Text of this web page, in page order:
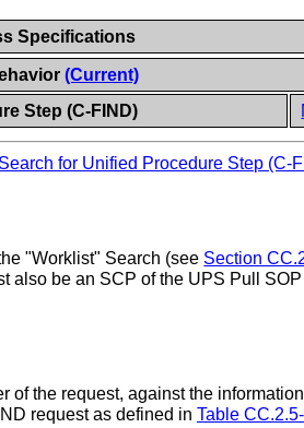
Specifications
(Current)
Step (C-FIND)
Search for Unified Procedure Step (C-
"Worklist" Search (see Section
also be an SCP of the UPS Pull
the request, against the
request as defined in Table